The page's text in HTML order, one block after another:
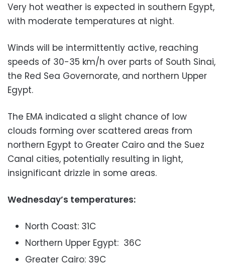
Very hot weather is expected in southern Egypt,
with moderate temperatures at night.
Winds will be intermittently active, reaching
speeds of 30-35 km/h over parts of South Sinai,
the Red Sea Governorate, and northern Upper
Egypt.
The EMA indicated a slight chance of low
clouds forming over scattered areas from
northern Egypt to Greater Cairo and the Suez
Canal cities, potentially resulting in light,
insignificant drizzle in some areas.
Wednesday’s temperatures:
North Coast: 31C
Northern Upper Egypt: 36C
Greater Cairo: 39C